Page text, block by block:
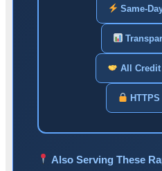
Same-
All
Also Serving These